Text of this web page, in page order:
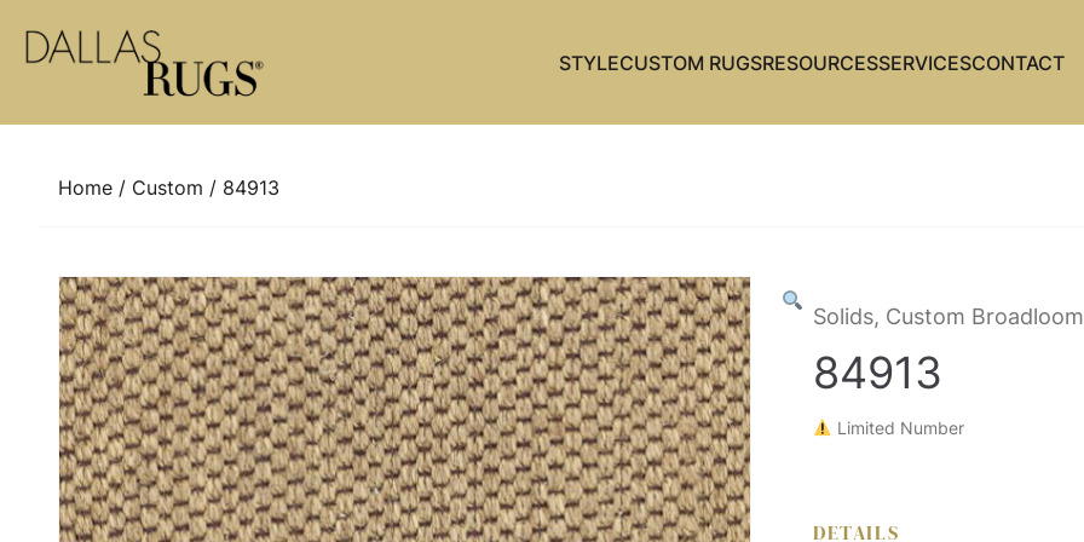
STYLECUSTOM RUGSRESOURCESSERVICESCONTACT
Home / Custom / 84913
Solids, Custom Broadloom
84913
Limited Number
DETAILS